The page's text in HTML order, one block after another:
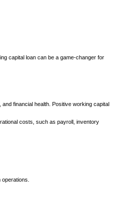
capital loan can be a game-changer for
financial health. Positive working capital
costs, such as payroll, inventory